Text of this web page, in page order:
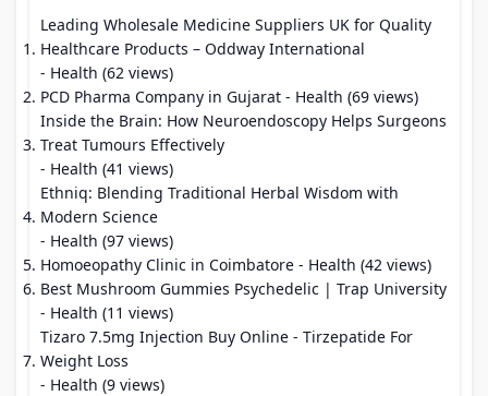
Leading Wholesale Medicine Suppliers UK for Quality
Healthcare Products – Oddway International
- Health (62 views)
PCD Pharma Company in Gujarat - Health (69 views)
Inside the Brain: How Neuroendoscopy Helps Surgeons
Treat Tumours Effectively
- Health (41 views)
Ethniq: Blending Traditional Herbal Wisdom with
Modern Science
- Health (97 views)
Homoeopathy Clinic in Coimbatore - Health (42 views)
Best Mushroom Gummies Psychedelic | Trap University
- Health (11 views)
Tizaro 7.5mg Injection Buy Online - Tirzepatide For
Weight Loss
- Health (9 views)